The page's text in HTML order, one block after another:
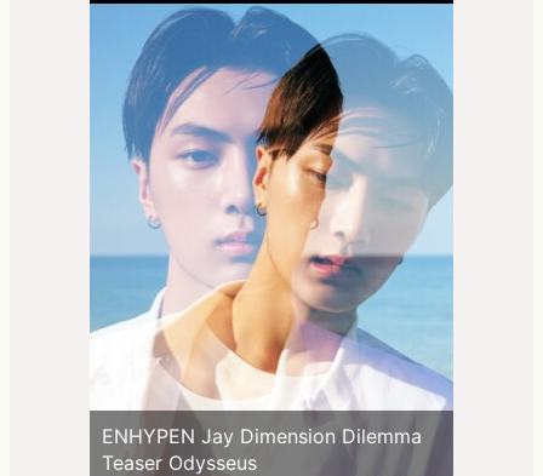
ENHYPEN Jay Dimension Dilemma
Teaser Odysseus